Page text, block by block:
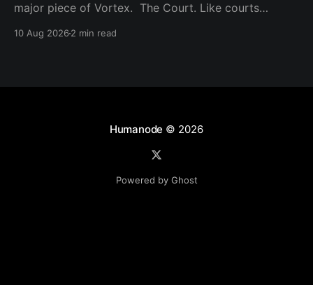
major piece of Vortex. The Court. Like courts
in this case, the Humanode Codex. Like justice
10 Aug 20262 min read
Humanode © 2026
Powered by Ghost